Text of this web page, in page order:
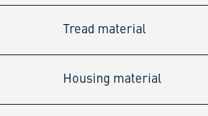
Tread material
Housing material